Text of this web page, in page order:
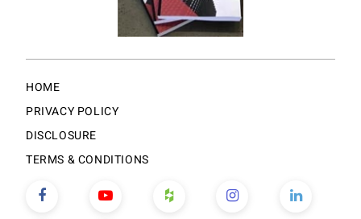
HOME
PRIVACY POLICY
DISCLOSURE
TERMS & CONDITIONS